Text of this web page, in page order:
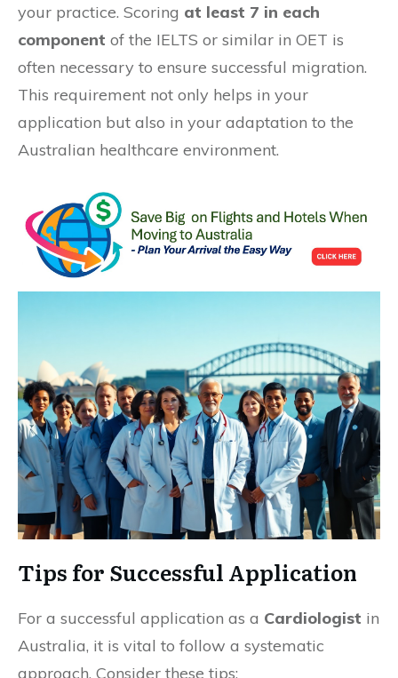
your practice. Scoring at least 7 in each
component of the IELTS or similar in OET is
often necessary to ensure successful migration.
This requirement not only helps in your
application but also in your adaptation to the
Australian healthcare environment.
Tips for Successful Application
For a successful application as a Cardiologist in
Australia, it is vital to follow a systematic
approach. Consider these tips: